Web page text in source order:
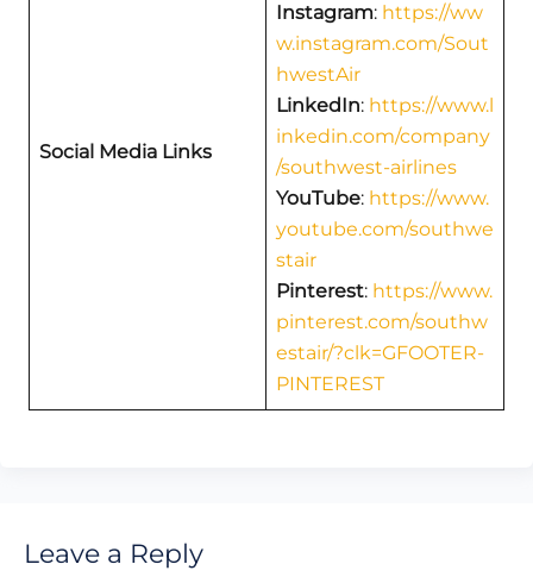
Social Media Links
Instagram: https://ww
w.instagram.com/Sout
hwestAir
LinkedIn: https://www.l
inkedin.com/company
/southwest-airlines
YouTube: https://www.
youtube.com/southwe
stair
Pinterest: https://www.
pinterest.com/southw
estair/?clk=GFOOTER-
PINTEREST
Leave a Reply